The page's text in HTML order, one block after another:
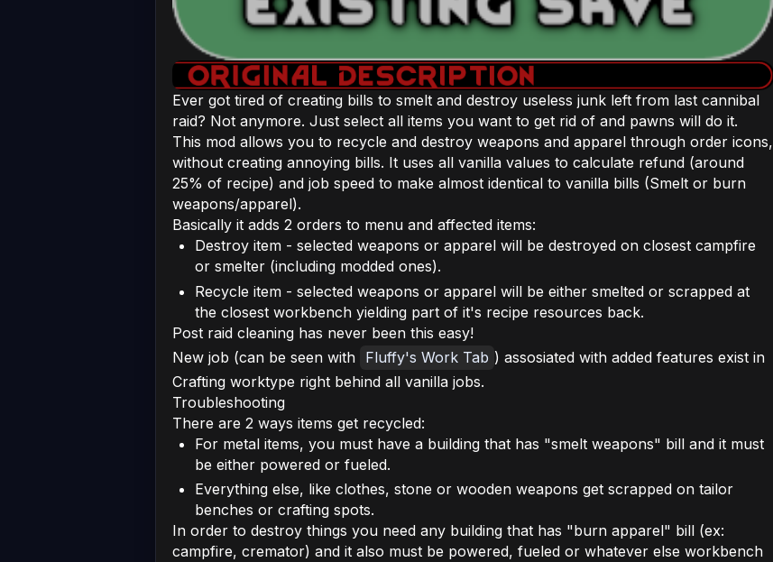
Ever got tired of creating bills to smelt and destroy useless junk left from last cannibal
raid? Not anymore. Just select all items you want to get rid of and pawns will do it.
This mod allows you to recycle and destroy weapons and apparel through order icons,
without creating annoying bills. It uses all vanilla values to calculate refund (around
25% of recipe) and job speed to make almost identical to vanilla bills (Smelt or burn
weapons/apparel).
Basically it adds 2 orders to menu and affected items:
Destroy item - selected weapons or apparel will be destroyed on closest campfire
or smelter (including modded ones).
Recycle item - selected weapons or apparel will be either smelted or scrapped at
the closest workbench yielding part of it's recipe resources back.
Post raid cleaning has never been this easy!
New job (can be seen with Fluffy's Work Tab ) assosiated with added features exist in
Crafting worktype right behind all vanilla jobs.
Troubleshooting
There are 2 ways items get recycled:
For metal items, you must have a building that has "smelt weapons" bill and it must
be either powered or fueled.
Everything else, like clothes, stone or wooden weapons get scrapped on tailor
benches or crafting spots.
In order to destroy things you need any building that has "burn apparel" bill (ex:
campfire, cremator) and it also must be powered, fueled or whatever else workbench